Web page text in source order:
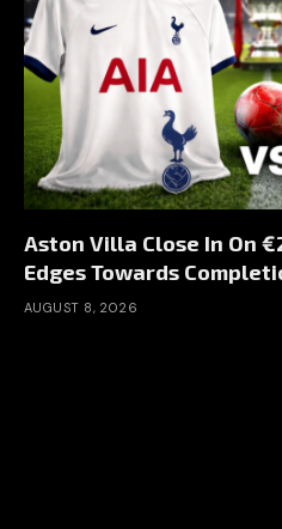
Aston Villa Close In On
Edges Towards
AUGUST 8, 2026